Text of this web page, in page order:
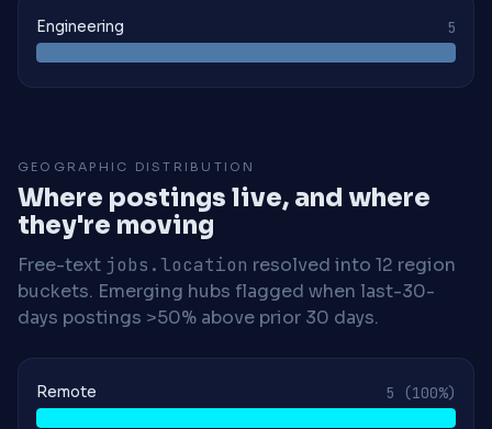
Engineering 5
GEOGRAPHIC DISTRIBUTION
Where postings live, and where
they're moving
Free-text jobs.location resolved into 12 region
buckets. Emerging hubs flagged when last-30-
days postings >50% above prior 30 days.
Remote 5 (100%)